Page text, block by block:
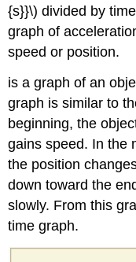
{s}}\) divided by
graph of
speed or position.
is a graph of an
graph is similar to
beginning, the
gains speed. In the
the position
down toward the
slowly. From this
time graph.